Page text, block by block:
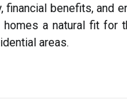
financial benefits, and
homes a natural fit for
areas.